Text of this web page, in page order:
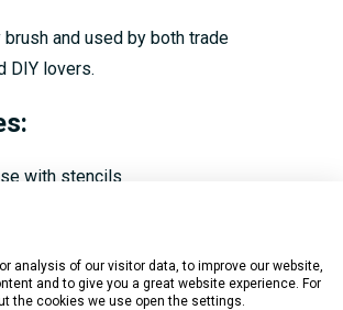
brush and used by both trade
DIY lovers.
with stencils
too much paint which will then leak
analysis of our visitor data, to improve our website,
and to give you a great website experience. For
the cookies we use open the settings.